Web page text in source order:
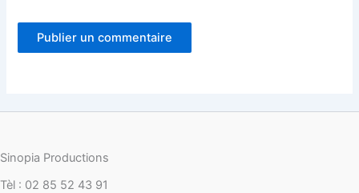
Sinopia Productions
Tèl : 02 85 52 43 91